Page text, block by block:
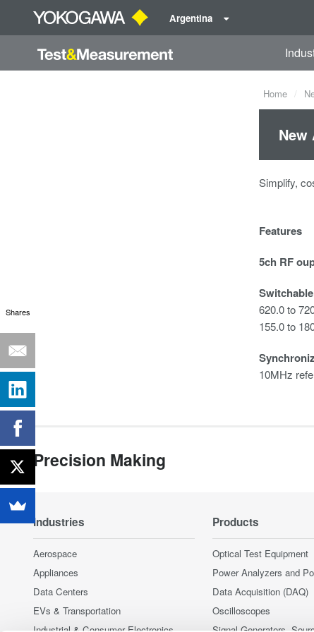
Argentina
Home
New
Simplify,
Features
5ch RF
620.0 to
155.0 to
10MHz
Precision Making
Industries
Aerospace
Appliances
Data Centers
EVs & Transportation
Products
Optical Test Equipment
Power Analyzers and
Data Acquisition (DAQ)
Oscilloscopes
Shares